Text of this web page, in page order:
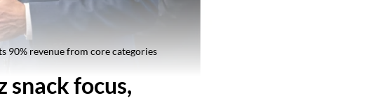
90% revenue from core categories
snack focus,